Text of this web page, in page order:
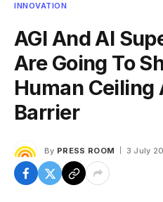
INNOVATION
AGI And AI
Are Going To
Human
Barrier
By PRESS ROOM 3 July